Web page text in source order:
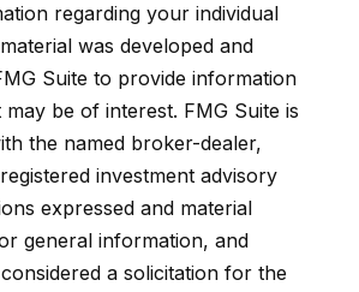
regarding your individual
was developed and
Suite to provide information
be of interest. FMG Suite is
the named broker-dealer,
investment advisory
expressed and material
general information, and
a solicitation for the